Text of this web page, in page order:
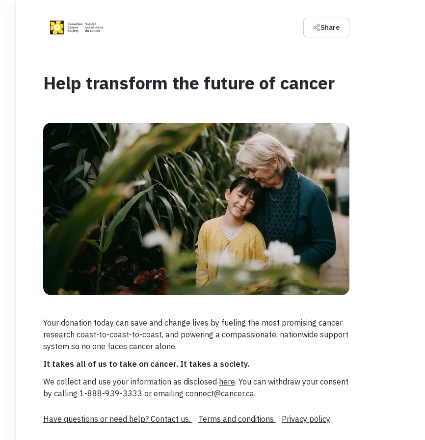
Share
Help transform the future of cancer
Your donation today can save and change lives by fueling the most promising cancer
research coast-to-coast-to-coast, and powering a compassionate, nationwide support
system so no one faces cancer alone.
It takes all of us to take on cancer. It takes a society.
We collect and use your information as disclosed here. You can withdraw your consent
by calling 1-888-939-3333 or emailing connect@cancer.ca.
Have questions or need help? Contact us. Terms and conditions Privacy policy